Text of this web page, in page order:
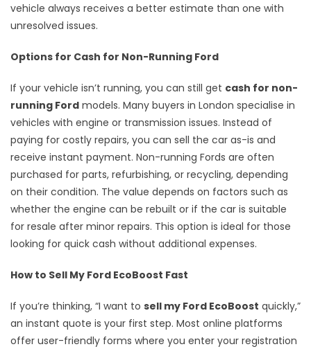
vehicle always receives a better estimate than one with
unresolved issues.
Options for Cash for Non-Running Ford
If your vehicle isn’t running, you can still get cash for non-
running Ford models. Many buyers in London specialise in
vehicles with engine or transmission issues. Instead of
paying for costly repairs, you can sell the car as-is and
receive instant payment. Non-running Fords are often
purchased for parts, refurbishing, or recycling, depending
on their condition. The value depends on factors such as
whether the engine can be rebuilt or if the car is suitable
for resale after minor repairs. This option is ideal for those
looking for quick cash without additional expenses.
How to Sell My Ford EcoBoost Fast
If you’re thinking, “I want to sell my Ford EcoBoost quickly,”
an instant quote is your first step. Most online platforms
offer user-friendly forms where you enter your registration